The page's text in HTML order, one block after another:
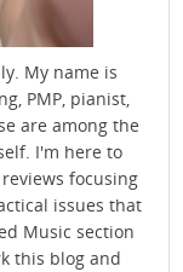
My name is
PMP, pianist,
are among the
I'm here to
focusing
issues that
Music section
this blog and